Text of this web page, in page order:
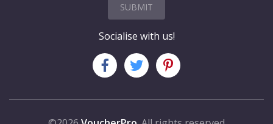
SUBMIT
Socialise with us!